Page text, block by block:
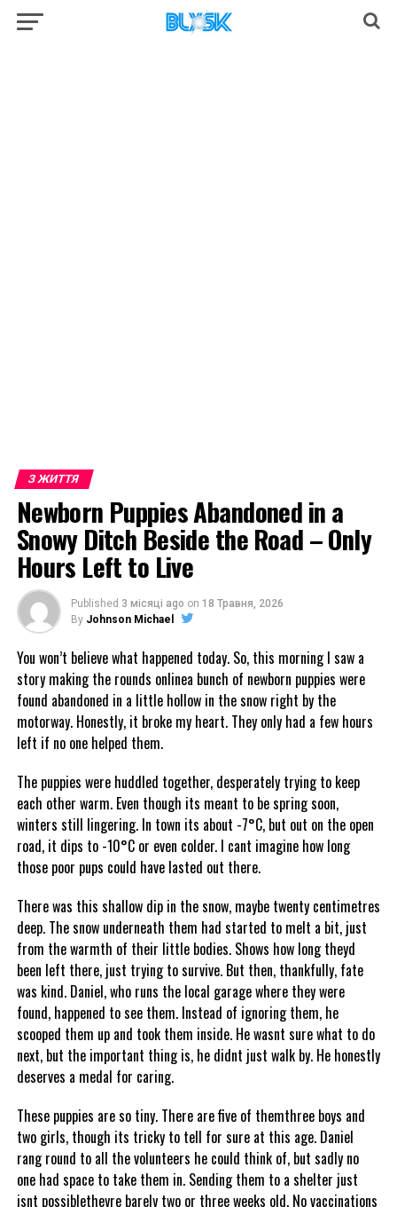
З ЖИТТЯ
Newborn Puppies Abandoned in a
Snowy Ditch Beside the Road – Only
Hours Left to Live
Published 3 місяці ago on 18 Травня, 2026
By Johnson Michael
You won’t believe what happened today. So, this morning I saw a
story making the rounds onlinea bunch of newborn puppies were
found abandoned in a little hollow in the snow right by the
motorway. Honestly, it broke my heart. They only had a few hours
left if no one helped them.
The puppies were huddled together, desperately trying to keep
each other warm. Even though its meant to be spring soon,
winters still lingering. In town its about -7°C, but out on the open
road, it dips to -10°C or even colder. I cant imagine how long
those poor pups could have lasted out there.
There was this shallow dip in the snow, maybe twenty centimetres
deep. The snow underneath them had started to melt a bit, just
from the warmth of their little bodies. Shows how long theyd
been left there, just trying to survive. But then, thankfully, fate
was kind. Daniel, who runs the local garage where they were
found, happened to see them. Instead of ignoring them, he
scooped them up and took them inside. He wasnt sure what to do
next, but the important thing is, he didnt just walk by. He honestly
deserves a medal for caring.
These puppies are so tiny. There are five of themthree boys and
two girls, though its tricky to tell for sure at this age. Daniel
rang round to all the volunteers he could think of, but sadly no
one had space to take them in. Sending them to a shelter just
isnt possibletheyre barely two or three weeks old. No vaccinations